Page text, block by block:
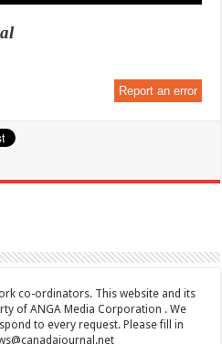
Report an error
co-ordinators. This website and its
of ANGA Media Corporation . We
to every request. Please fill in